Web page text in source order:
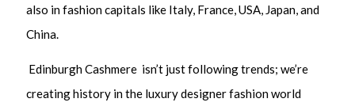
also in fashion capitals like Italy, France, USA, Japan, and
China.
Edinburgh Cashmere isn’t just following trends; we’re
creating history in the luxury designer fashion world